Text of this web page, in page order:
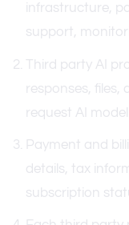
infrastructure,
support,
Third party AI
responses,
request AI
Payment and
details, tax
subscription